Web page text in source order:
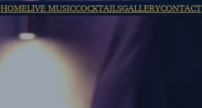
HOMELIVE MUSICCOCKTAILSGALLERYCONTACT